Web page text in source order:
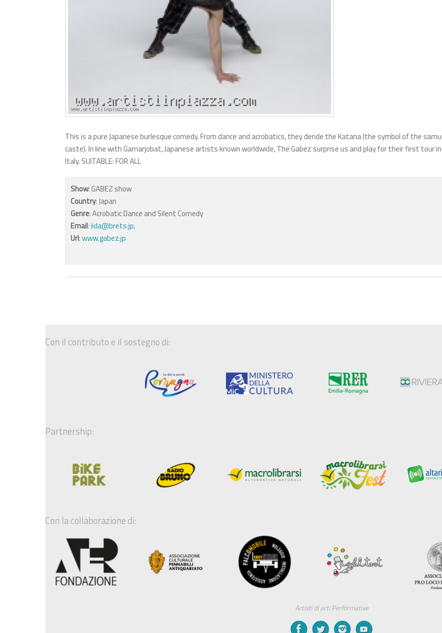
This is a pure Japanese burlesque comedy. From dance and acrobatics, they deride the Katana (the symbol of the
caste). In line with Gamarjobat, Japanese artists known worldwide, The Gabez surprise us and play for their first tour in
Italy. SUITABLE: FOR ALL
Show: GABEZ show
Country: Japan
Genre: Acrobatic Dance and Silent Comedy
Email:iida@brets.jp,
Url:www.gabez.jp
Con il contributo e il sostegno di:
Partnership:
Con la collaborazione di:
Artisti di arti Performative